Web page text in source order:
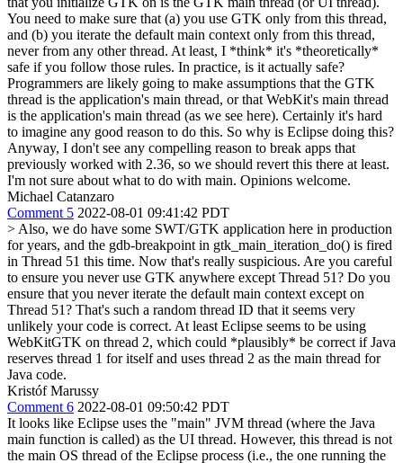
You need to make sure that (a) you use GTK only from this thread,
and (b) you iterate the default main context only from this thread,
never from any other thread. At least, I *think* it's *theoretically*
safe if you follow those rules. In practice, is it actually safe?
Programmers are likely going to make assumptions that the GTK
thread is the application's main thread, or that WebKit's main thread
is the application's main thread (as we see here). Certainly it's hard
to imagine any good reason to do this. So why is Eclipse doing this?
Anyway, I don't see any compelling reason to break apps that
previously worked with 2.36, so we should revert this there at least.
I'm not sure about what to do with main. Opinions welcome.
Michael Catanzaro
Comment 5 2022-08-01 09:41:42 PDT
> Also, we do have some SWT/GTK application here in production
for years, and the gdb-breakpoint in gtk_main_iteration_do() is fired
in Thread 51 this time. Now that's really suspicious. Are you careful
to ensure you never use GTK anywhere except Thread 51? Do you
ensure that you never iterate the default main context except on
Thread 51? That's such a random thread ID that it seems very
unlikely your code is correct. At least Eclipse seems to be using
WebKitGTK on thread 2, which could *plausibly* be correct if Java
reserves thread 1 for itself and uses thread 2 as the main thread for
Java code.
Kristóf Marussy
Comment 6 2022-08-01 09:50:42 PDT
It looks like Eclipse uses the "main" JVM thread (where the Java
main function is called) as the UI thread. However, this thread is not
the main OS thread of the Eclipse process (i.e., the one running the